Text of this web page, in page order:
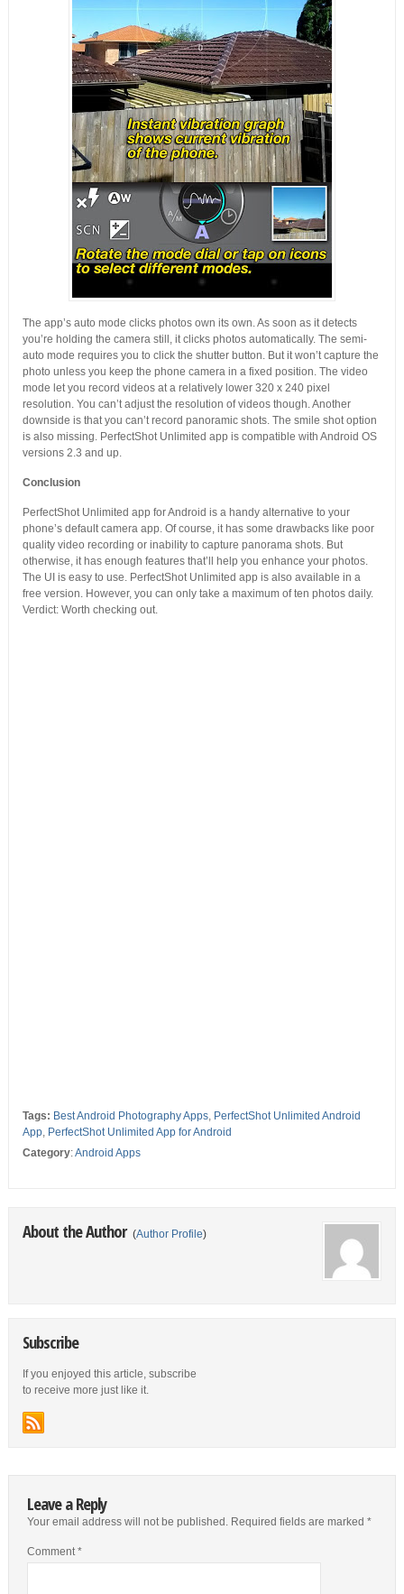
The app’s auto mode clicks photos own its own. As soon as it detects
you’re holding the camera still, it clicks photos automatically. The semi-
auto mode requires you to click the shutter button. But it won’t capture the
photo unless you keep the phone camera in a fixed position. The video
mode let you record videos at a relatively lower 320 x 240 pixel
resolution. You can’t adjust the resolution of videos though. Another
downside is that you can’t record panoramic shots. The smile shot option
is also missing. PerfectShot Unlimited app is compatible with Android OS
versions 2.3 and up.
Conclusion
PerfectShot Unlimited app for Android is a handy alternative to your
phone’s default camera app. Of course, it has some drawbacks like poor
quality video recording or inability to capture panorama shots. But
otherwise, it has enough features that’ll help you enhance your photos.
The UI is easy to use. PerfectShot Unlimited app is also available in a
free version. However, you can only take a maximum of ten photos daily.
Verdict: Worth checking out.
Tags: Best Android Photography Apps, PerfectShot Unlimited Android
App, PerfectShot Unlimited App for Android
Category:Android Apps
About the Author (Author Profile)
Subscribe
If you enjoyed this article, subscribe
to receive more just like it.
Leave a Reply
Your email address will not be published. Required fields are marked *
Comment*